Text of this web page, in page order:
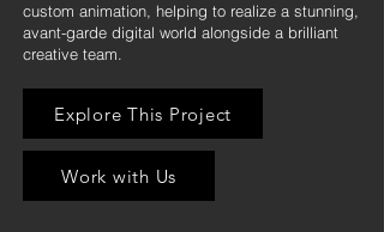
custom animation, helping to realize a stunning,
avant-garde digital world alongside a brilliant
creative team.
Explore This Project
Work with Us